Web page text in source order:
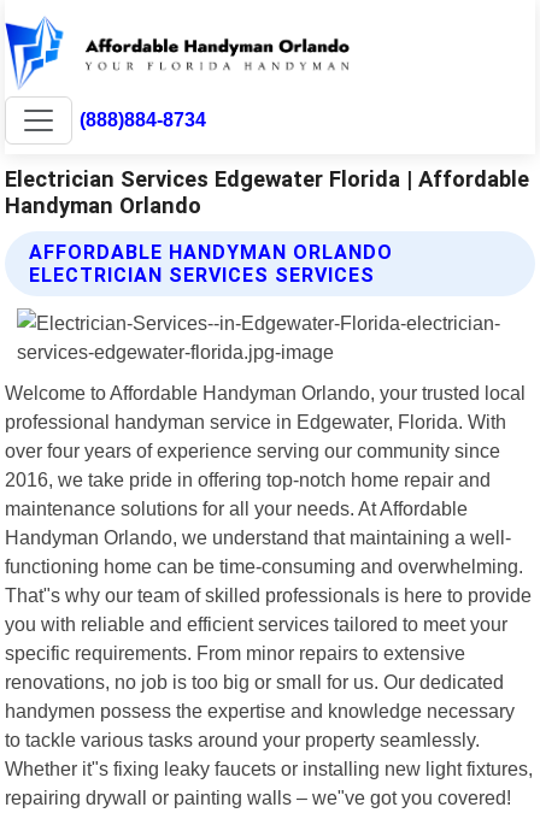
(888)884-8734
Electrician Services Edgewater Florida | Affordable
Handyman Orlando
AFFORDABLE HANDYMAN ORLANDO
ELECTRICIAN SERVICES SERVICES
Welcome to Affordable Handyman Orlando, your trusted local
professional handyman service in Edgewater, Florida. With
over four years of experience serving our community since
2016, we take pride in offering top-notch home repair and
maintenance solutions for all your needs. At Affordable
Handyman Orlando, we understand that maintaining a well-
functioning home can be time-consuming and overwhelming.
That"s why our team of skilled professionals is here to provide
you with reliable and efficient services tailored to meet your
specific requirements. From minor repairs to extensive
renovations, no job is too big or small for us. Our dedicated
handymen possess the expertise and knowledge necessary
to tackle various tasks around your property seamlessly.
Whether it"s fixing leaky faucets or installing new light fixtures,
repairing drywall or painting walls – we"ve got you covered!